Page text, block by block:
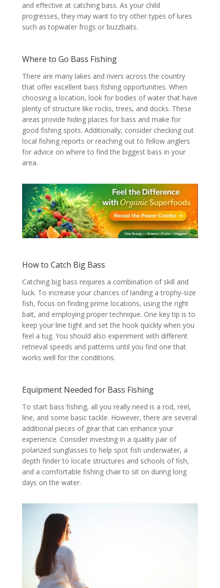
and effective at catching bass. As your child
progresses, they may want to try other types of lures
such as topwater frogs or buzzbaits.
Where to Go Bass Fishing
There are many lakes and rivers across the country
that offer excellent bass fishing opportunities. When
choosing a location, look for bodies of water that have
plenty of structure like rocks, trees, and docks. These
areas provide hiding places for bass and make for
good fishing spots. Additionally, consider checking out
local fishing reports or reaching out to fellow anglers
for advice on where to find the biggest bass in your
area.
How to Catch Big Bass
Catching big bass requires a combination of skill and
luck. To increase your chances of landing a trophy-size
fish, focus on finding prime locations, using the right
bait, and employing proper technique. One key tip is to
keep your line tight and set the hook quickly when you
feel a tug. You should also experiment with different
retrieval speeds and patterns until you find one that
works well for the conditions.
Equipment Needed for Bass Fishing
To start bass fishing, all you really need is a rod, reel,
line, and some basic tackle. However, there are several
additional pieces of gear that can enhance your
experience. Consider investing in a quality pair of
polarized sunglasses to help spot fish underwater, a
depth finder to locate structures and schools of fish,
and a comfortable fishing chair to sit on during long
days on the water.